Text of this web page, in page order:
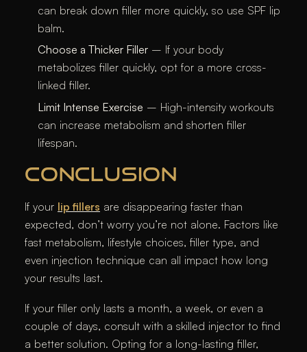
can break down filler more quickly, so use SPF lip
balm.
Choose a Thicker Filler – If your body
metabolizes filler quickly, opt for a more cross-
linked filler.
Limit Intense Exercise – High-intensity workouts
can increase metabolism and shorten filler
lifespan.
CONCLUSION
If your lip fillers are disappearing faster than
expected, don’t worry you’re not alone. Factors like
fast metabolism, lifestyle choices, filler type, and
even injection technique can all impact how long
your results last.
If your filler only lasts a month, a week, or even a
couple of days, consult with a skilled injector to find
a better solution. Opting for a long-lasting filler,